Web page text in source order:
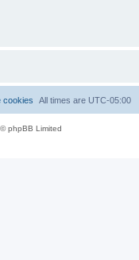
All times are UTC-05:00
cookies
phpBB Limited